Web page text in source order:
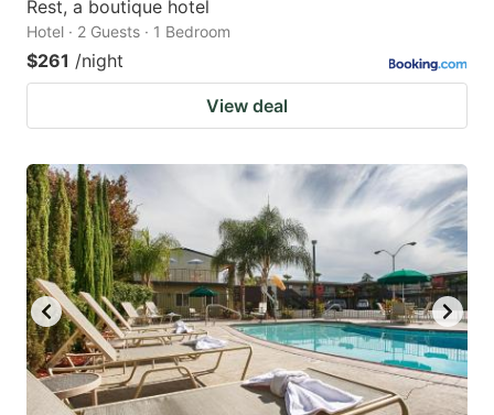
Rest, a boutique hotel
Hotel · 2 Guests · 1 Bedroom
$261 /night
View deal